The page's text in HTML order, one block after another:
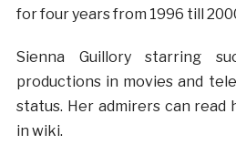
for four years from 1996 till
Sienna Guillory starring
productions in movies and
status. Her admirers can read
in wiki.